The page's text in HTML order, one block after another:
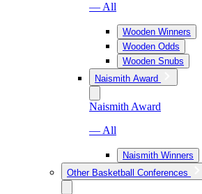
— All
Wooden Winners
Wooden Odds
Wooden Snubs
Naismith Award
Naismith Award
— All
Naismith Winners
Other Basketball Conferences